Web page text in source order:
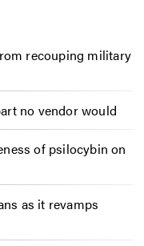
recouping military
no vendor would
of psilocybin on
as it revamps